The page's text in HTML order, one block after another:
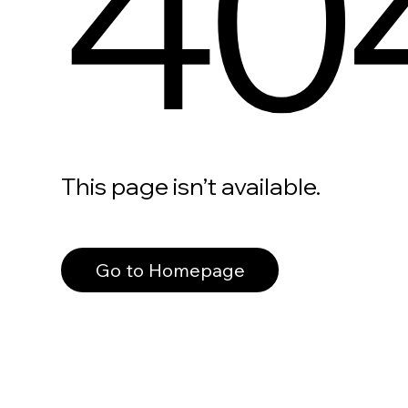
This page isn’t available.
Go to Homepage